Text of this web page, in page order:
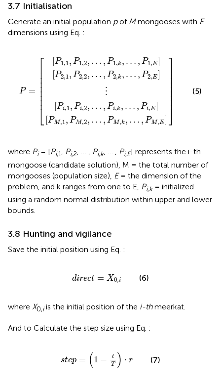
3.7 Initialisation
Generate an initial population pof Mmongooses with E
dimensions using Eq. :
P =
⎡
⎢ ⎢ ⎢ ⎢ ⎢ ⎢ ⎢ ⎢⎣
[P1,1 , P1,2, … , P1 ,k, … , P1 ,E]
[P2,1 , P2,2, … , P2,k, … , P2,E]
⋮
[Pi,1 , Pi,2, … , Pi,k, … , Pi,E]
[PM,1 , PM,2, … , PM,k, … , PM,E]
⎤⎥ ⎥ ⎥ ⎥ ⎥ ⎥ ⎥ ⎥
⎦
… P1,E
… P2,
… i,E
k,… PM
(5)
where Pi= [Pi,1, Pi,2, … , Pi,k, … , Pi,E] represents the i-th
mongoose (candidate solution), M = the total number of
mongooses (population size), E= the dimension of the
problem, and k ranges from one to E, Pi,k= initialized
using a random normal distribution within upper and lower
bounds.
3.8 Hunting and vigilance
Save the initial position using Eq. :
direct = X0,i
direct =X0, (6)
where X0,iis the initial position of the i-thmeerkat.
And to Calculate the step size using Eq. :
step = (1 −
t
T ) ⋅ r
−
(7)